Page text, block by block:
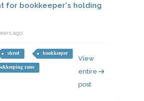
for bookkeeper's holding
ago
shred bookkeeper
rates
View
entire
post